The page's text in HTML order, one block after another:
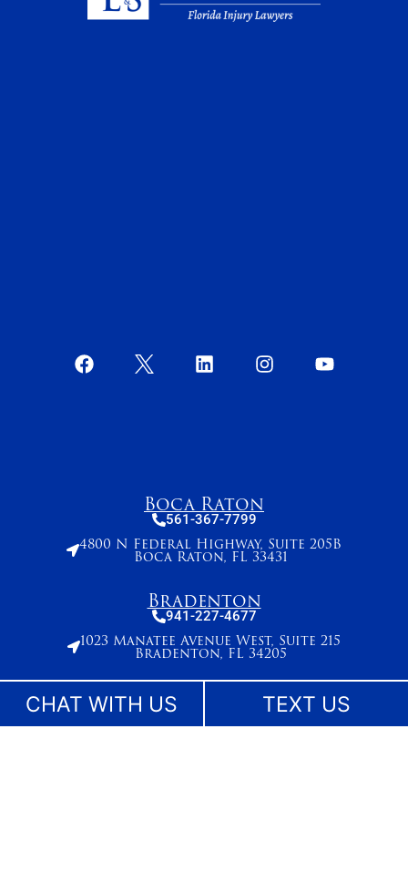
Boca Raton
561-367-7799
4800 N Federal Highway, Suite 205B
Boca Raton, FL 33431
Bradenton
941-227-4677
1023 Manatee Avenue West, Suite 215
Bradenton, FL 34205
Broward County
954-495-2715
CHAT WITH US TEXT US